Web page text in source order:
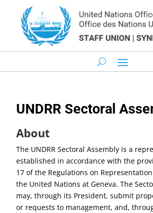
UNDRR Sectoral
About
The UNDRR Sectoral Assembly is a
established in accordance with the
17 of the Regulations on
the United Nations at Geneva. The
may, through its President, submit
or requests to management, and,